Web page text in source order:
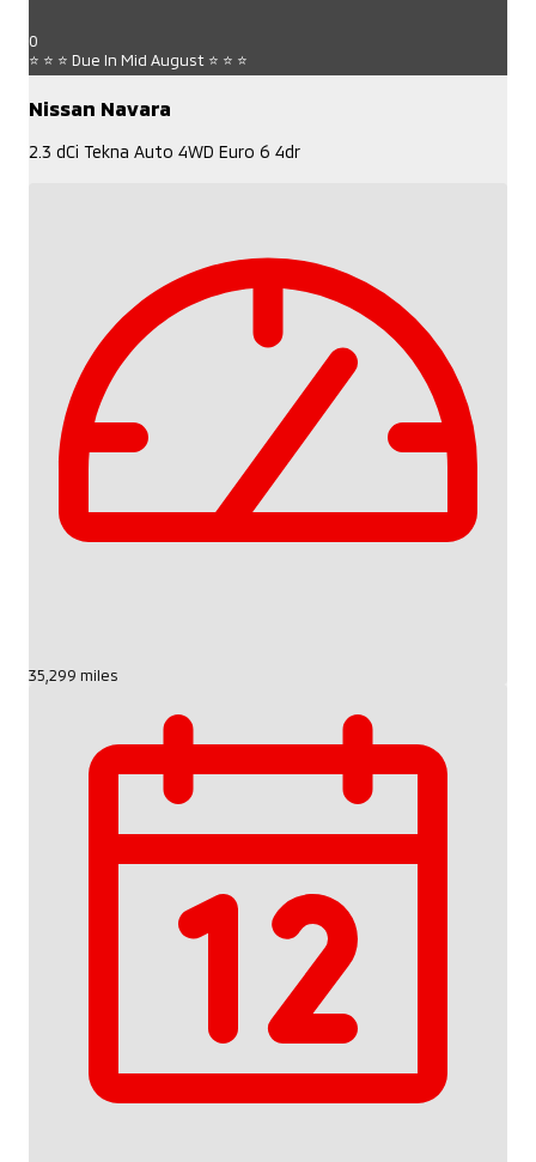
0
⭐ ⭐ ⭐ Due In Mid August ⭐ ⭐ ⭐
Nissan Navara
2.3 dCi Tekna Auto 4WD Euro 6 4dr
35,299 miles